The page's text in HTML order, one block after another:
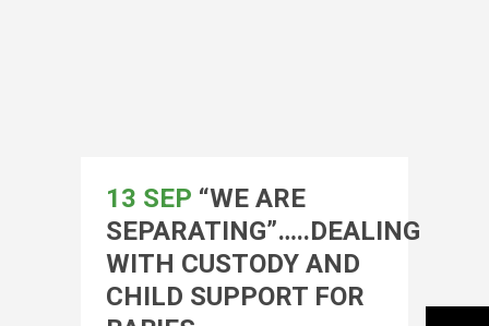
13 SEP “WE ARE
SEPARATING”…..DEALING
WITH CUSTODY AND
CHILD SUPPORT FOR